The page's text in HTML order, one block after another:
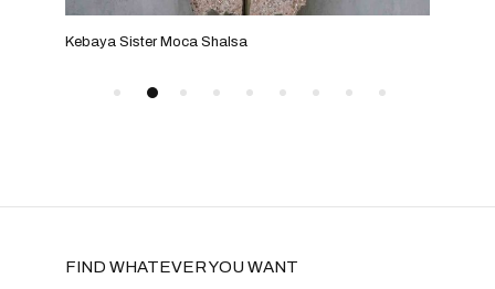
FIND WHATEVER YOU WANT
Kebaya Sister Moca Shalsa